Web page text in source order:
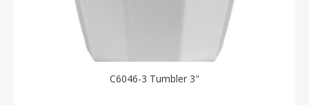
C6046-3 Tumbler 3"